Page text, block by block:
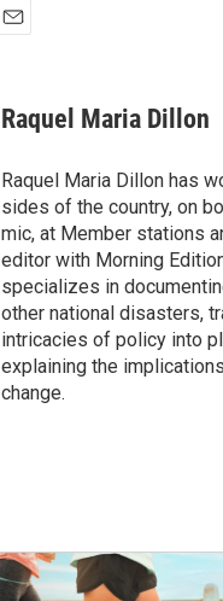
Raquel Maria Dillon
Raquel Maria Dillon has
sides of the country, on
mic, at Member stations
editor with Morning
specializes in
other national disasters,
intricacies of policy into
explaining the
change.